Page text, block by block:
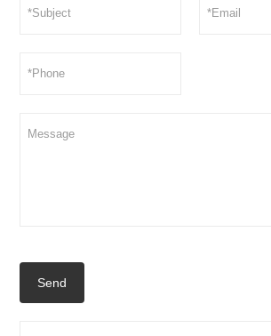
Send